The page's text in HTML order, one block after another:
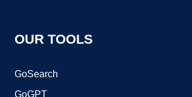
OUR TOOLS
GoSearch
GoGPT